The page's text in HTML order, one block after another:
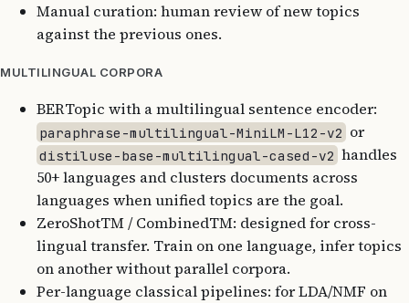
Manual curation: human review of new topics
against the previous ones.
MULTILINGUAL CORPORA
BERTopic with a multilingual sentence encoder:
paraphrase-multilingual-MiniLM-L12-v2 or
distiluse-base-multilingual-cased-v2 handles
50+ languages and clusters documents across
languages when unified topics are the goal.
ZeroShotTM / CombinedTM: designed for cross-
lingual transfer. Train on one language, infer topics
on another without parallel corpora.
Per-language classical pipelines: for LDA/NMF on